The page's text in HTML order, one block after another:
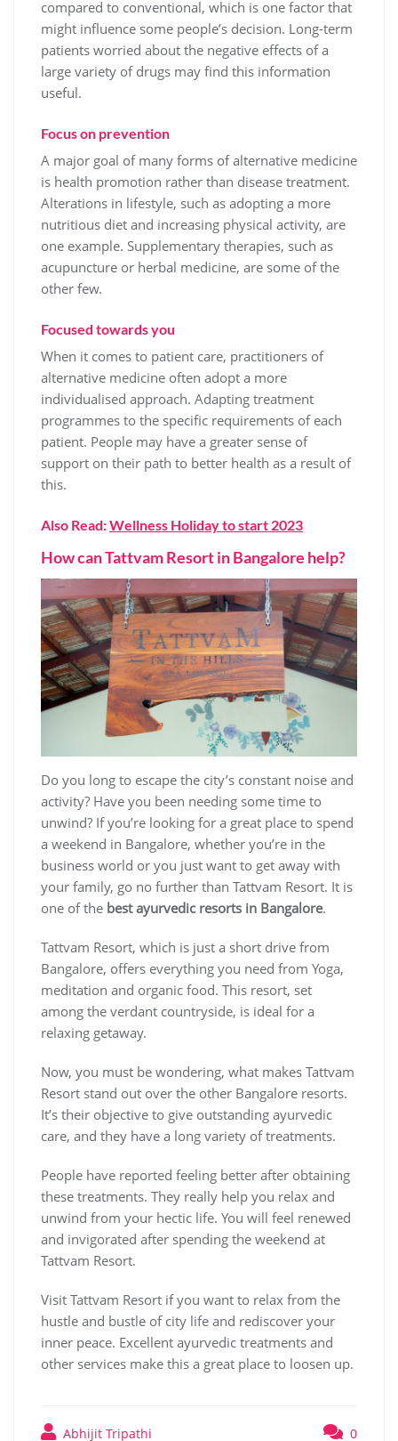
compared to conventional, which is one factor that
might influence some people’s decision. Long-term
patients worried about the negative effects of a
large variety of drugs may find this information
useful.
Focus on prevention
A major goal of many forms of alternative medicine
is health promotion rather than disease treatment.
Alterations in lifestyle, such as adopting a more
nutritious diet and increasing physical activity, are
one example. Supplementary therapies, such as
acupuncture or herbal medicine, are some of the
other few.
Focused towards you
When it comes to patient care, practitioners of
alternative medicine often adopt a more
individualised approach. Adapting treatment
programmes to the specific requirements of each
patient. People may have a greater sense of
support on their path to better health as a result of
this.
Also Read:Wellness Holiday to start 2023
How can Tattvam Resort in Bangalore help?
Do you long to escape the city’s constant noise and
activity? Have you been needing some time to
unwind? If you’re looking for a great place to spend
a weekend in Bangalore, whether you’re in the
business world or you just want to get away with
your family, go no further than Tattvam Resort. It is
one of the best ayurvedic resorts in Bangalore.
Tattvam Resort, which is just a short drive from
Bangalore, offers everything you need from Yoga,
meditation and organic food. This resort, set
among the verdant countryside, is ideal for a
relaxing getaway.
Now, you must be wondering, what makes Tattvam
Resort stand out over the other Bangalore resorts.
It’s their objective to give outstanding ayurvedic
care, and they have a long variety of treatments.
People have reported feeling better after obtaining
these treatments. They really help you relax and
unwind from your hectic life. You will feel renewed
and invigorated after spending the weekend at
Tattvam Resort.
Visit Tattvam Resort if you want to relax from the
hustle and bustle of city life and rediscover your
inner peace. Excellent ayurvedic treatments and
other services make this a great place to loosen up.
Abhijit Tripathi 0